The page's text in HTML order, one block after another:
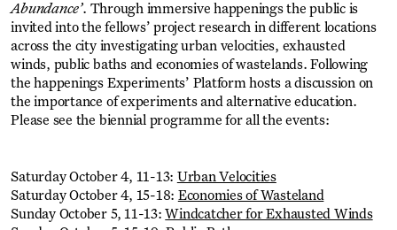
Abundance’. Through immersive happenings the public is
invited into the fellows’ project research in different locations
across the city investigating urban velocities, exhausted
winds, public baths and economies of wastelands. Following
the happenings Experiments’ Platform hosts a discussion on
the importance of experiments and alternative education.
Please see the biennial programme for all the events:
Saturday October 4, 11-13: Urban Velocities
Saturday October 4, 15-18: Economies of Wasteland
Sunday October 5, 11-13: Windcatcher for Exhausted Winds